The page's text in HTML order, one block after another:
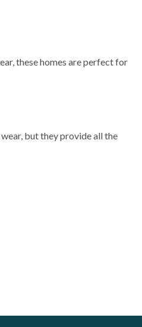
these homes are perfect for
but they provide all the